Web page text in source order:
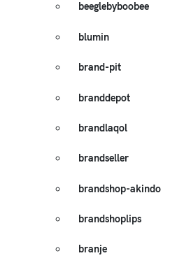
beeglebyboobee
blumin
brand-pit
branddepot
brandlaqol
brandseller
brandshop-akindo
brandshoplips
branje